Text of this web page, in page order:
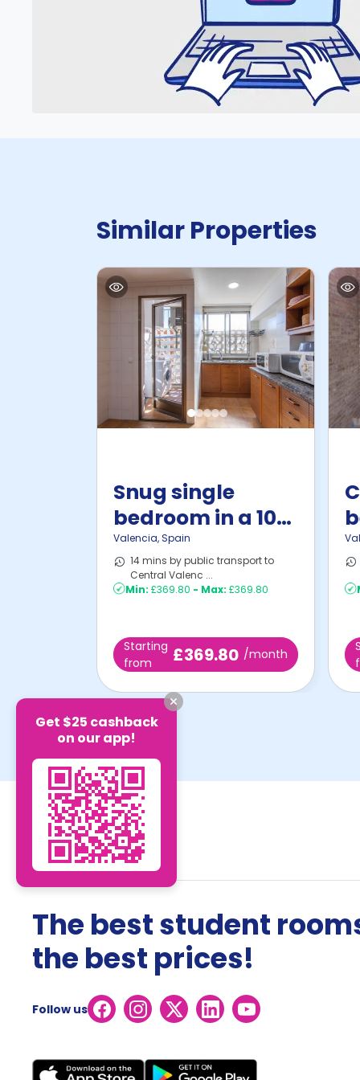
Similar Properties
Snug single
bedroom in a 10-
Valencia,Spain
14 mins by public transport to
Central Valenc ...
Min: £369.80 - Max: £369.80
Starting
from
£369.80 /month
The best student
the best prices!
Follow us
Get $25 cashback
on our app!